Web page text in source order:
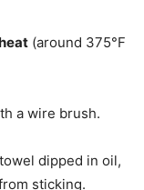
(around 375°F
a wire brush.
dipped in oil,
sticking.